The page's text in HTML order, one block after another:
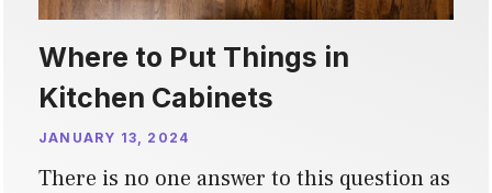
Where to Put Things in
Kitchen Cabinets
JANUARY 13, 2024
There is no one answer to this question as